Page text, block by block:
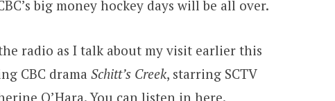
big money hockey days will be all over.
radio as I talk about my visit earlier this
CBC drama Schitt’s Creek, starring SCTV
O’Hara. You can listen in here.